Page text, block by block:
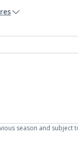
request
season and subject